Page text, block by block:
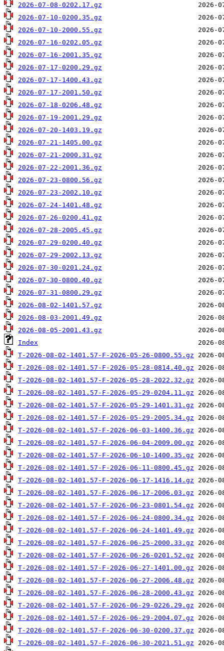
2026-07-08-0202.17.gz
2026-07-10-0200.35.gz
2026-07-10-2000.55.gz
2026-07-16-0202.05.gz
2026-07-16-2001.35.gz
2026-07-17-0200.29.gz
2026-07-17-1400.43.gz
2026-07-17-2001.50.gz
2026-07-18-0206.48.gz
2026-07-19-2001.29.gz
2026-07-20-1403.19.gz
2026-07-21-1405.00.gz
2026-07-21-2000.31.gz
2026-07-22-2001.36.gz
2026-07-23-0800.56.gz
2026-07-23-2002.10.gz
2026-07-24-1401.48.gz
2026-07-26-0200.41.gz
2026-07-28-2005.45.gz
2026-07-29-0200.40.gz
2026-07-29-2002.13.gz
2026-07-30-0201.24.gz
2026-07-30-0800.40.gz
2026-07-31-0800.29.gz
2026-08-02-1401.57.gz
2026-08-03-2001.49.gz
2026-08-05-2001.43.gz
Index
T-2026-08-02-1401.57-F-2026-05-26-0800.55.gz
T-2026-08-02-1401.57-F-2026-05-28-0814.40.gz
T-2026-08-02-1401.57-F-2026-05-28-2022.32.gz
T-2026-08-02-1401.57-F-2026-05-29-0204.11.gz
T-2026-08-02-1401.57-F-2026-05-29-1401.31.gz
T-2026-08-02-1401.57-F-2026-05-29-2005.34.gz
T-2026-08-02-1401.57-F-2026-06-03-1400.36.gz
T-2026-08-02-1401.57-F-2026-06-04-2009.00.gz
T-2026-08-02-1401.57-F-2026-06-10-1400.35.gz
T-2026-08-02-1401.57-F-2026-06-11-0800.45.gz
T-2026-08-02-1401.57-F-2026-06-17-1416.14.gz
T-2026-08-02-1401.57-F-2026-06-17-2006.03.gz
T-2026-08-02-1401.57-F-2026-06-23-0801.54.gz
T-2026-08-02-1401.57-F-2026-06-24-0800.34.gz
T-2026-08-02-1401.57-F-2026-06-24-1401.49.gz
T-2026-08-02-1401.57-F-2026-06-25-2000.33.gz
T-2026-08-02-1401.57-F-2026-06-26-0201.52.gz
T-2026-08-02-1401.57-F-2026-06-27-1401.00.gz
T-2026-08-02-1401.57-F-2026-06-27-2006.48.gz
T-2026-08-02-1401.57-F-2026-06-28-2000.43.gz
T-2026-08-02-1401.57-F-2026-06-29-0226.29.gz
T-2026-08-02-1401.57-F-2026-06-29-2004.07.gz
T-2026-08-02-1401.57-F-2026-06-30-0200.37.gz
T-2026-08-02-1401.57-F-2026-06-30-2021.51.gz